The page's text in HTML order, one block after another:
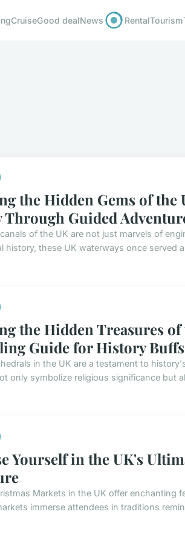
CruiseGood dealNews RentalTourism
the Hidden Gems of the
Through Guided
of the UK are not just marvels of
history, these UK waterways once served
the Hidden Treasures
Guide for History Buffs
in the UK are a testament to
only symbolize religious significance but
Yourself in the UK's
Markets in the UK offer enchanting
immerse attendees in traditions